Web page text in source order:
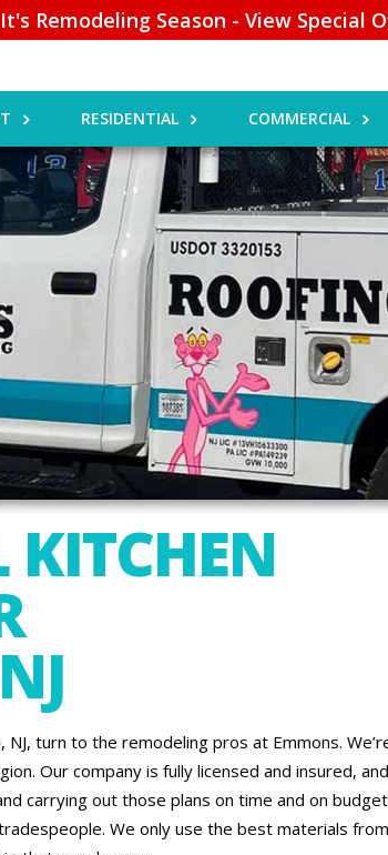
It's Remodeling Season - View Special
RESIDENTIAL COMMERCIAL
KITCHEN
turn to the remodeling pros at Emmons.
Our company is fully licensed and insured,
carrying out those plans on time and on
We only use the best materials from